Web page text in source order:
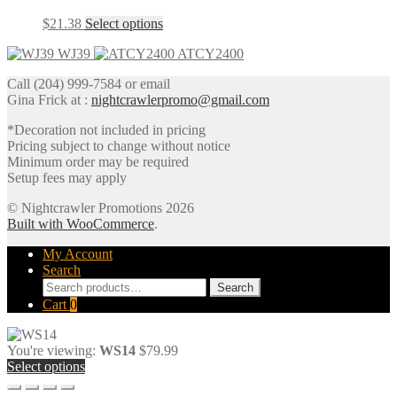
page
be
the
page
$21.38 Select optionsThis
has
variants.
The
may
be
chosen
product
WJ39
ATCY2400
Call (204) 999-7584 or email
Gina Frick at : nightcrawlerpromo@gmail.com
*Decoration not included in pricing
Pricing subject to change without notice
Minimum order may be required
Setup fees may apply
© Nightcrawler Promotions 2026
Built with WooCommerce.
My Account
Search
Search
for:
Search
Cart 0
You're viewing: WS14 $79.99
Select options